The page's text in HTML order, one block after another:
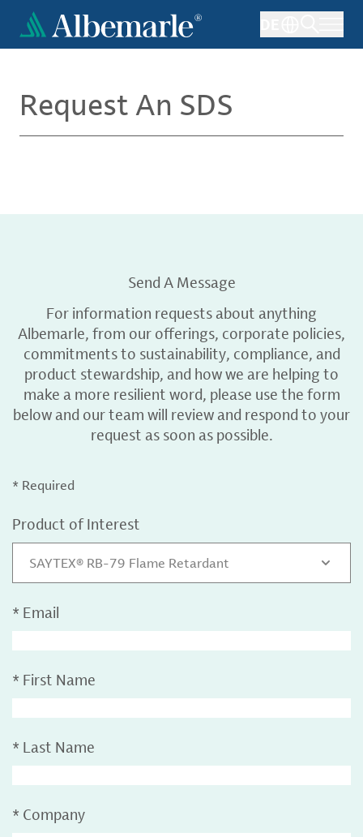
main
Request An SDS
Send A Message
For information requests about anything
Albemarle, from our offerings, corporate policies,
commitments to sustainability, compliance, and
product stewardship, and how we are helping to
make a more resilient word, please use the form
below and our team will review and respond to your
request as soon as possible.
* Required
Product of Interest
SAYTEX® RB-79 Flame Retardant
* Email
* First Name
* Last Name
* Company